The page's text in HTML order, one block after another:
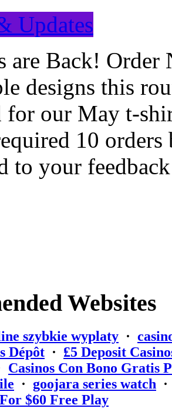
Updates
are Back! Order
designs this
for our May t-
10
to your
Websites
szybkie wyplaty ·
Dépôt · ₤5 Deposit
Casinos Con Bono Gratis
· goojara series watch
$60 Free Play